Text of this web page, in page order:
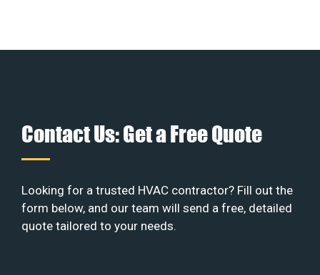
Contact Us: Get a Free Quote
Looking for a trusted HVAC contractor? Fill out the
form below, and our team will send a free, detailed
quote tailored to your needs.